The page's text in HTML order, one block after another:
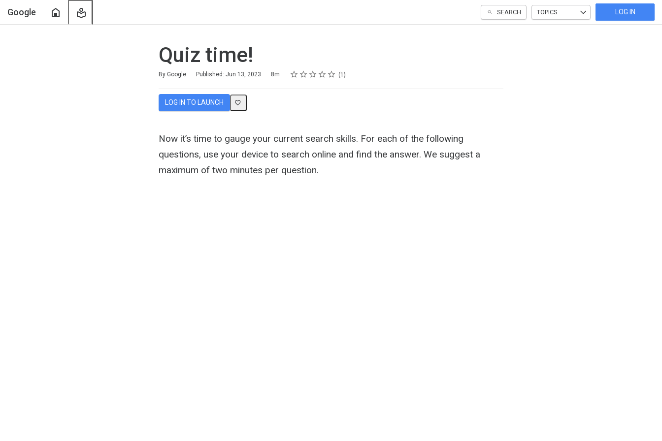
Google SEARCH TOPICS LOG IN
Quiz time!
By Google Published: Jun 13, 2023 8m Rating
1 star
2 stars
3 stars
4 stars
5 stars 1
LOG IN TO LAUNCH
Now it’s time to gauge your current search skills. For each of the following
questions, use your device to search online and find the answer. We suggest a
maximum of two minutes per question.